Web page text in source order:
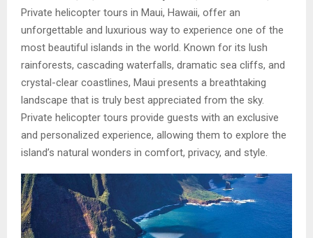
Private helicopter tours in Maui, Hawaii, offer an
unforgettable and luxurious way to experience one of the
most beautiful islands in the world. Known for its lush
rainforests, cascading waterfalls, dramatic sea cliffs, and
crystal-clear coastlines, Maui presents a breathtaking
landscape that is truly best appreciated from the sky.
Private helicopter tours provide guests with an exclusive
and personalized experience, allowing them to explore the
island’s natural wonders in comfort, privacy, and style.